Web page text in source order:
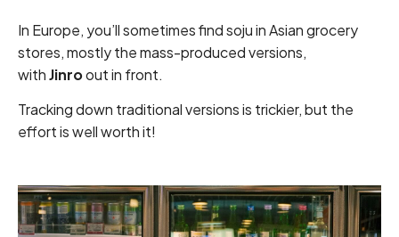
In Europe, you’ll sometimes find soju in Asian grocery
stores, mostly the mass-produced versions,
withJinroout in front.
Tracking down traditional versions is trickier, but the
effort is well worth it!